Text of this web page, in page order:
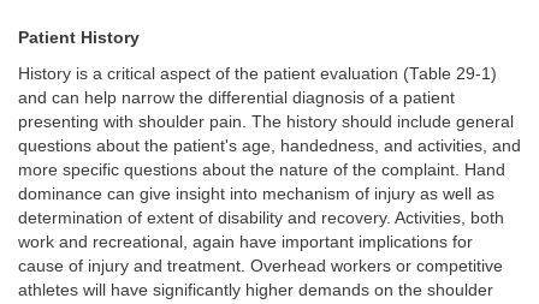
Patient History
History is a critical aspect of the patient evaluation (Table 29-1)
and can help narrow the differential diagnosis of a patient
presenting with shoulder pain. The history should include general
questions about the patient's age, handedness, and activities, and
more specific questions about the nature of the complaint. Hand
dominance can give insight into mechanism of injury as well as
determination of extent of disability and recovery. Activities, both
work and recreational, again have important implications for
cause of injury and treatment. Overhead workers or competitive
athletes will have significantly higher demands on the shoulder